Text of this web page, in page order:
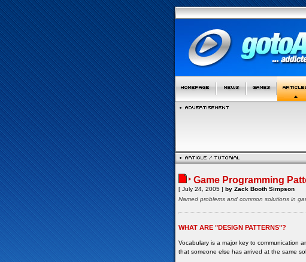
Game Programming
[ July 24, 2005 ] by Zack Booth Simpson
Named problems and common solutions in
WHAT ARE "DESIGN PATTERNS"?
Vocabulary is a major key to communication
that someone else has arrived at the same